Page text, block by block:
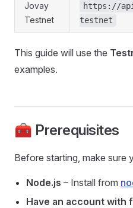
Jovay
Testnet
https://
testnet
This guide will use the
examples.
🧰 Prerequisites
Before starting, make sure
Node.js – Install from
Have an account with